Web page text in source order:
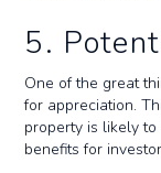
5.
One of the great
for appreciation.
property is likely
benefits for